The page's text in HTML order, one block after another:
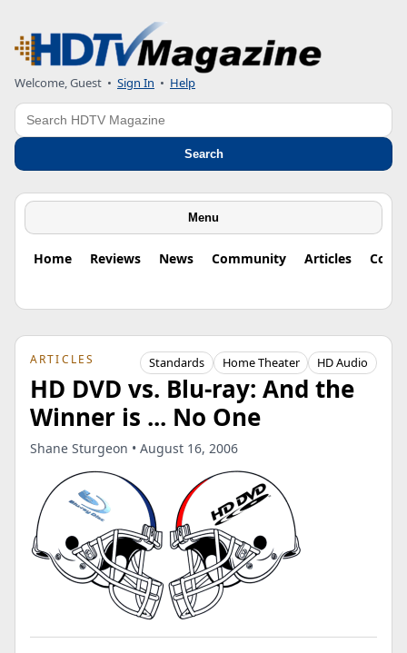
Welcome, Guest • Sign In • Help
Search
Search
Menu
Home Reviews News Community Articles
ARTICLES Standards Home Theater HD Audio
HD DVD vs. Blu-ray: And the
Winner is ... No One
Shane Sturgeon • August 16, 2006